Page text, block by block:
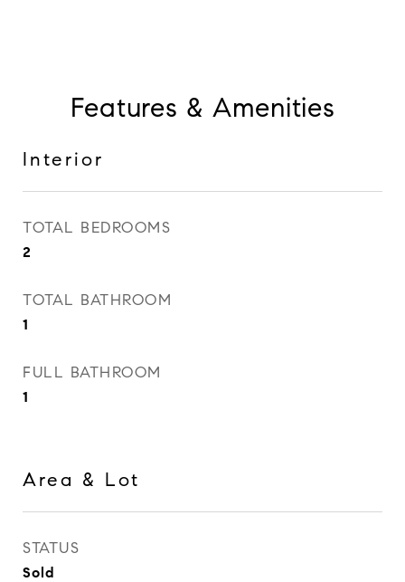
Features & Amenities
Interior
TOTAL BEDROOMS
2
TOTAL BATHROOM
1
FULL BATHROOM
1
Area & Lot
STATUS
Sold